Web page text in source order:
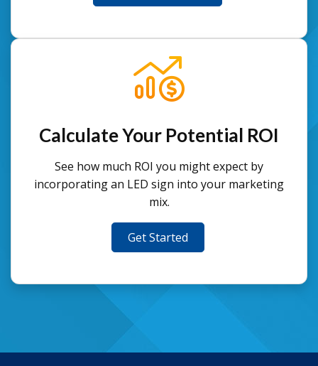
Calculate Your Potential ROI
See how much ROI you might expect by
incorporating an LED sign into your marketing
mix.
Get Started